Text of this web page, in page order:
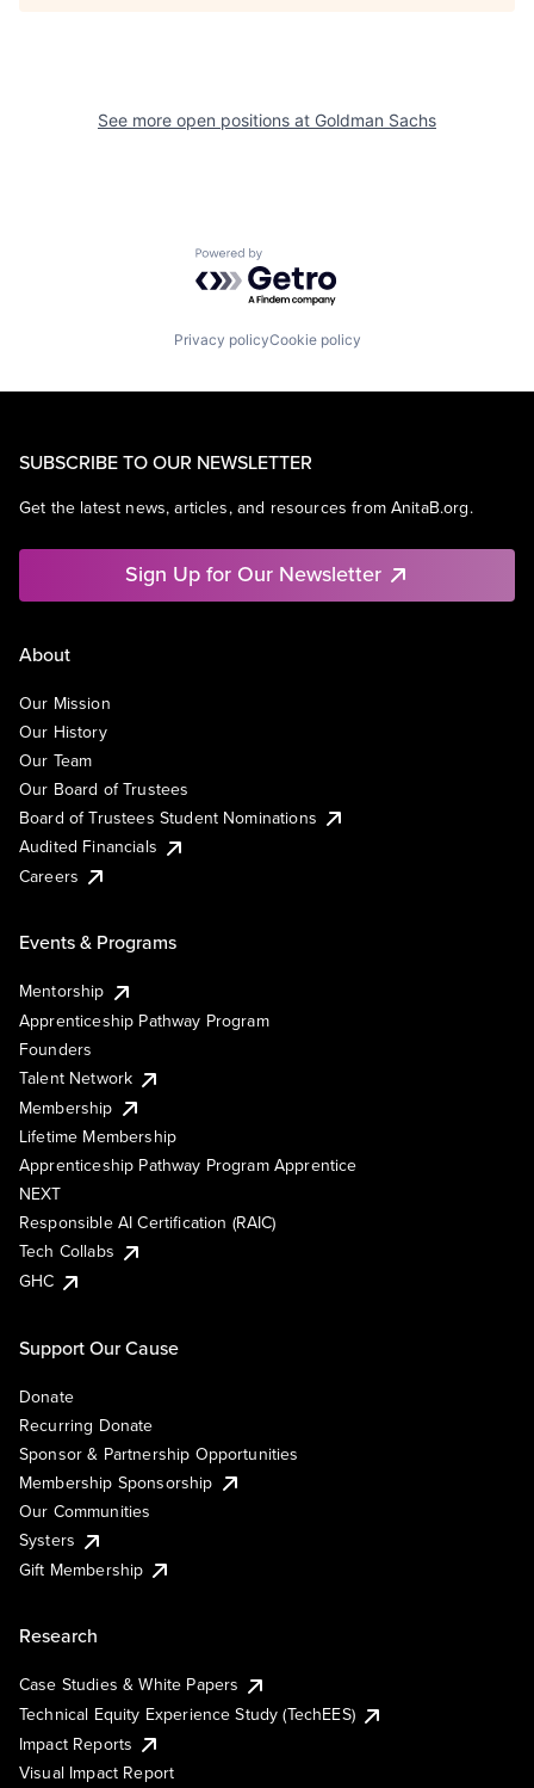
See more open positions at Goldman Sachs
Powered by Getro.com
Privacy policyCookie policy
SUBSCRIBE TO OUR NEWSLETTER
Get the latest news, articles, and resources from AnitaB.org.
Sign Up for Our Newsletter
About
Our Mission
Our History
Our Team
Our Board of Trustees
Board of Trustees Student Nominations
Audited Financials
Careers
Events & Programs
Mentorship
Apprenticeship Pathway Program
Founders
Talent Network
Membership
Lifetime Membership
Apprenticeship Pathway Program Apprentice
NEXT
Responsible AI Certification (RAIC)
Tech Collabs
GHC
Support Our Cause
Donate
Recurring Donate
Sponsor & Partnership Opportunities
Membership Sponsorship
Our Communities
Systers
Gift Membership
Research
Case Studies & White Papers
Technical Equity Experience Study (TechEES)
Impact Reports
Visual Impact Report